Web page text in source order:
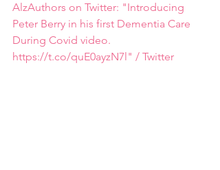
AlzAuthors on Twitter: "Introducing
Peter Berry in his first Dementia Care
During Covid video.
https://t.co/quE0ayzN7l" / Twitter